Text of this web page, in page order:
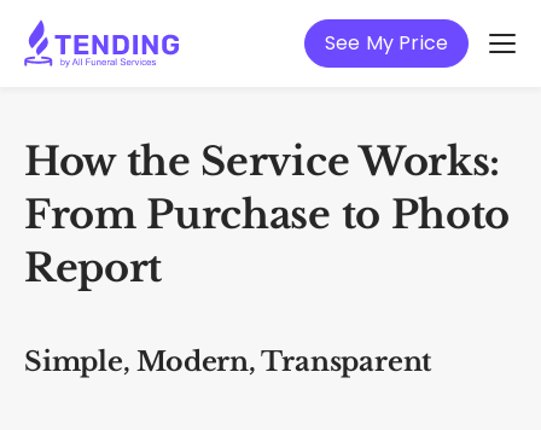
See My Price
How the Service Works:
From Purchase to Photo
Report
Simple, Modern, Transparent